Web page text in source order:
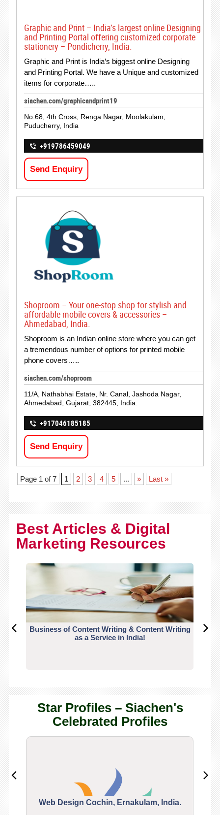
Graphic and Print – India’s largest online Designing
and Printing Portal offering customized corporate
stationery – Pondicherry, India.
Graphic and Print is India’s biggest online Designing
and Printing Portal. We have a Unique and customized
items for corporate…..
siachen.com/graphicandprint19
No.68, 4th Cross, Renga Nagar, Moolakulam,
Puducherry, India
+919786459049
Send Enquiry
Shoproom – Your one-stop shop for stylish and
affordable mobile covers & accessories –
Ahmedabad, India.
Shoproom is an Indian online store where you can get
a tremendous number of options for printed mobile
phone covers…..
siachen.com/shoproom
11/A, Nathabhai Estate, Nr. Canal, Jashoda Nagar,
Ahmedabad, Gujarat, 382445, India.
+917046185185
Send Enquiry
Page 1 of 7 1 2 3 4 5 ... » Last »
Best Articles & Digital
Marketing Resources
Business of Content Writing & Content Writing
as a Service in India!
Star Profiles – Siachen's
Celebrated Profiles
Web Design Cochin, Ernakulam, India.